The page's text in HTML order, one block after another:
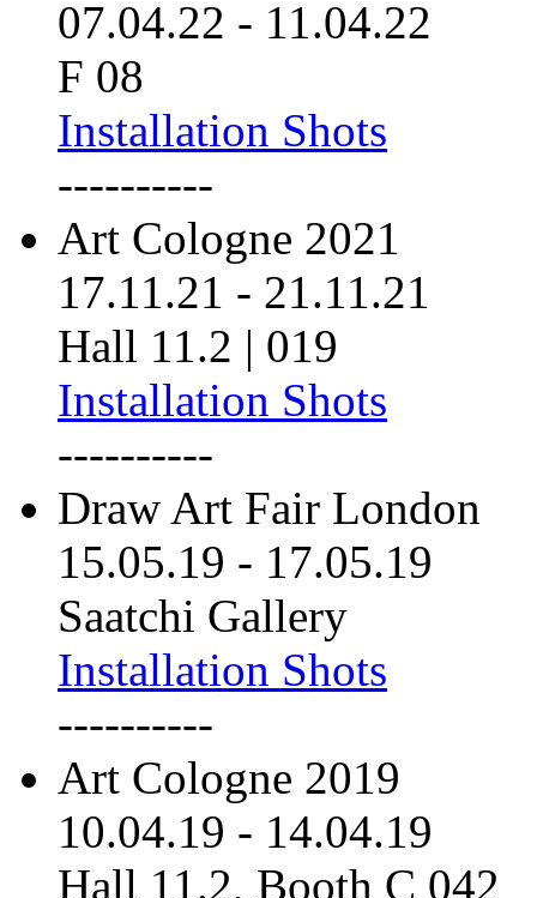
07.04.22 - 11.04.22
F 08
Installation Shots
----------
Art Cologne 2021
17.11.21 - 21.11.21
Hall 11.2 | 019
Installation Shots
----------
Draw Art Fair London
15.05.19 - 17.05.19
Saatchi Gallery
Installation Shots
----------
Art Cologne 2019
10.04.19 - 14.04.19
Hall 11.2, Booth C 042